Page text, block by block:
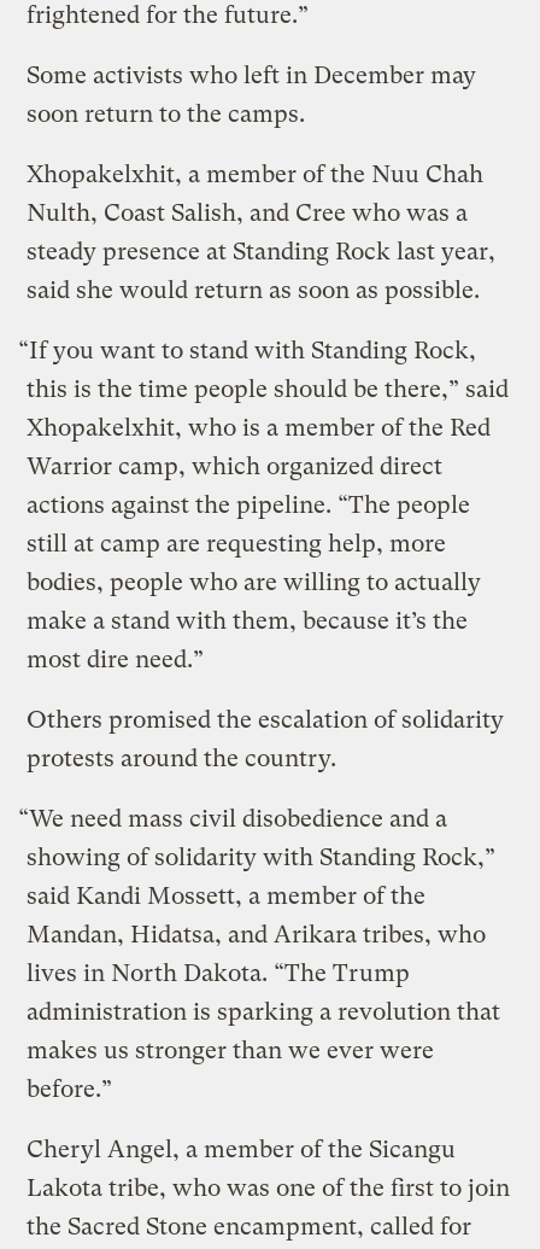
frightened for the future.”
Some activists who left in December may
soon return to the camps.
Xhopakelxhit, a member of the Nuu Chah
Nulth, Coast Salish, and Cree who was a
steady presence at Standing Rock last year,
said she would return as soon as possible.
“If you want to stand with Standing Rock,
this is the time people should be there,” said
Xhopakelxhit, who is a member of the Red
Warrior camp, which organized direct
actions against the pipeline. “The people
still at camp are requesting help, more
bodies, people who are willing to actually
make a stand with them, because it’s the
most dire need.”
Others promised the escalation of solidarity
protests around the country.
“We need mass civil disobedience and a
showing of solidarity with Standing Rock,”
said Kandi Mossett, a member of the
Mandan, Hidatsa, and Arikara tribes, who
lives in North Dakota. “The Trump
administration is sparking a revolution that
makes us stronger than we ever were
before.”
Cheryl Angel, a member of the Sicangu
Lakota tribe, who was one of the first to join
the Sacred Stone encampment, called for